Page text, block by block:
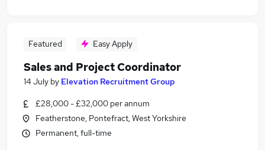
Featured Easy Apply
Sales and Project Coordinator
14 July by Elevation Recruitment Group
£28,000 - £32,000 per annum
Featherstone, Pontefract, West Yorkshire
Permanent, full-time